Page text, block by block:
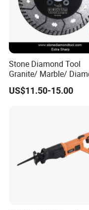
Stone Diamond Tool
Granite/ Marble/
Cutting&Grinding Wheel
Saw Blade
US$11.50-15.00